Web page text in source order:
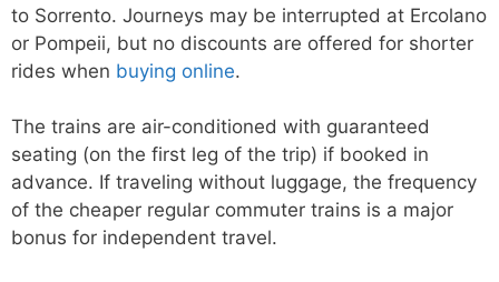
to Sorrento. Journeys may be interrupted at Ercolano
or Pompeii, but no discounts are offered for shorter
rides when buying online.
The trains are air-conditioned with guaranteed
seating (on the first leg of the trip) if booked in
advance. If traveling without luggage, the frequency
of the cheaper regular commuter trains is a major
bonus for independent travel.